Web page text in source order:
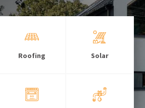
Roofing Solar